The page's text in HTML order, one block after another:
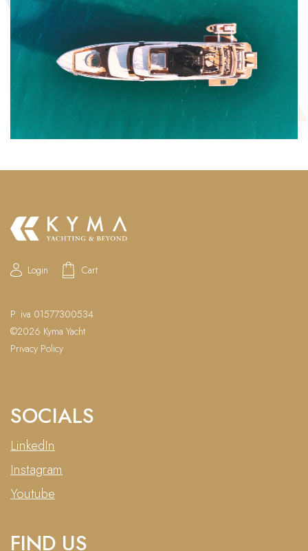
Login Cart
P. iva 01577300534
©2026 Kyma Yacht
Privacy Policy
SOCIALS
LinkedIn
Instagram
Youtube
FIND US